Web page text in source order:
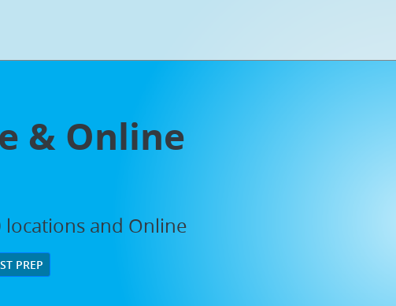
& Online
and Online
PREP